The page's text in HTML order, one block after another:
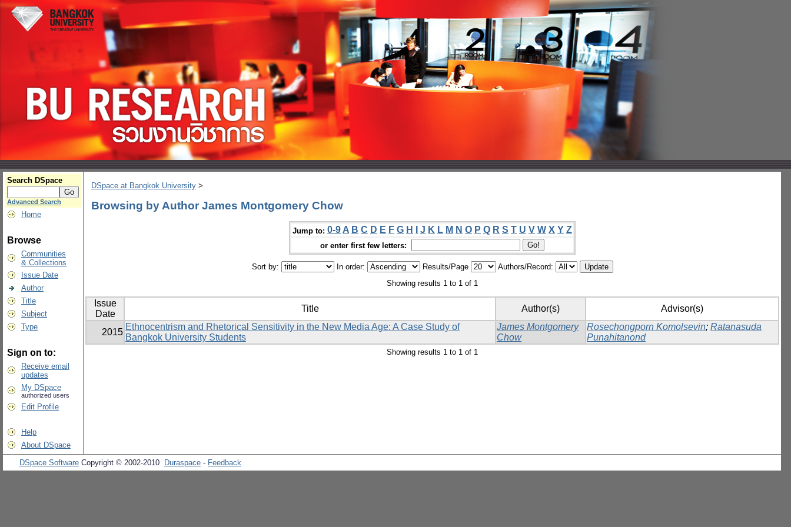
Search DSpace
Advanced Search
Home
Browse
Communities
& Collections
Issue Date
Author
Title
Subject
Type
Sign on to:
Receive email
updates
My DSpace
authorized users
Edit Profile
Help
About DSpace
DSpace at Bangkok University >
Browsing by Author James Montgomery Chow
Jump to: 0-9 A B C D E F G H J K L M N O P Q R S T U V W X Y Z
or enter first few letters:
Sort by: In order: Results/Page
Authors/Record:
Showing results 1 to 1 of 1
Issue
Date
Title Author(s) Advisor(s)
2015
Ethnocentrism and Rhetorical Sensitivity in the New Media Age: A Case Study of
Bangkok University Students
James Montgomery
Chow
Rosechongporn Komolsevin; Ratanasuda
Punahitanond
Showing results 1 to 1 of 1
DSpace Software Copyright © 2002-2010 Duraspace - Feedback